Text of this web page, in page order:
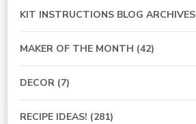
KIT INSTRUCTIONS BLOG ARCHIVES
MAKER OF THE MONTH (42)
DECOR (7)
RECIPE IDEAS! (281)